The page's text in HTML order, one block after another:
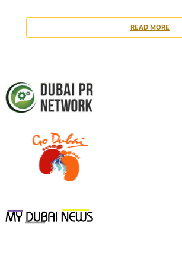
those born in December 1971, whether they
residents, by honoring and gifting them
of the major discount campaign on
50
the cooperative’s employees, shareholders
extended his warmest congratulations
wise leadership of the UAE and its people
celebrations of its National Day by
marketing and community initiatives,
plans to delight community members and
national holidays and events.
the campaign began on November 10 and
thefirst-of-its-kind initiative
those born in December 1971
READ MORE